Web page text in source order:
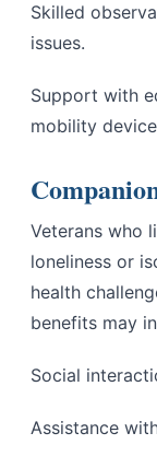
Skilled
issues.
Support with
mobility
Veterans who
loneliness or
health
benefits may
Social
Assistance